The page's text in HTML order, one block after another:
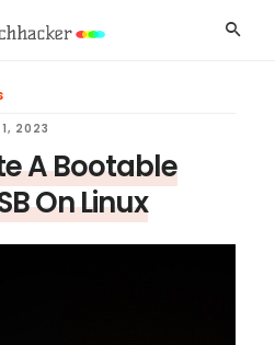
1, 2023
A Bootable
On Linux